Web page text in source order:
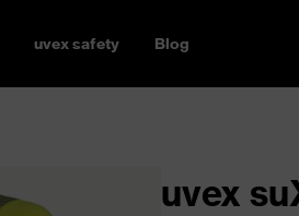
uvex safety Blog
uvex